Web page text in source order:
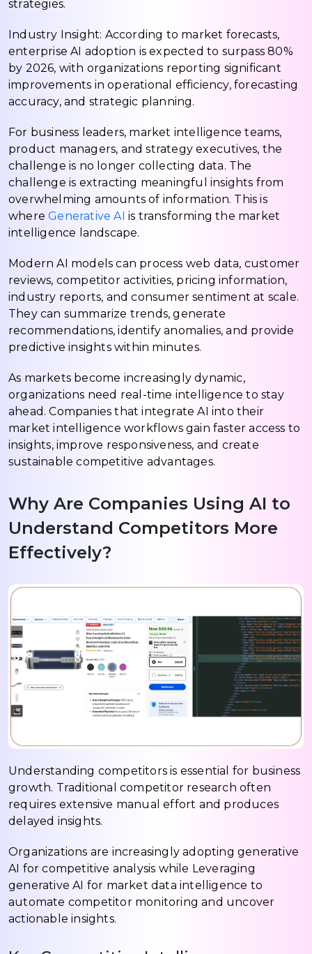
strategies.
Industry Insight: According to market forecasts,
enterprise AI adoption is expected to surpass 80%
by 2026, with organizations reporting significant
improvements in operational efficiency, forecasting
accuracy, and strategic planning.
For business leaders, market intelligence teams,
product managers, and strategy executives, the
challenge is no longer collecting data. The
challenge is extracting meaningful insights from
overwhelming amounts of information. This is
whereGenerative AI is transforming the market
intelligence landscape.
Modern AI models can process web data, customer
reviews, competitor activities, pricing information,
industry reports, and consumer sentiment at scale.
They can summarize trends, generate
recommendations, identify anomalies, and provide
predictive insights within minutes.
As markets become increasingly dynamic,
organizations need real-time intelligence to stay
ahead. Companies that integrate AI into their
market intelligence workflows gain faster access to
insights, improve responsiveness, and create
sustainable competitive advantages.
Why Are Companies Using AI to
Understand Competitors More
Effectively?
Understanding competitors is essential for business
growth. Traditional competitor research often
requires extensive manual effort and produces
delayed insights.
Organizations are increasingly adopting generative
AI for competitive analysis while Leveraging
generative AI for market data intelligence to
automate competitor monitoring and uncover
actionable insights.